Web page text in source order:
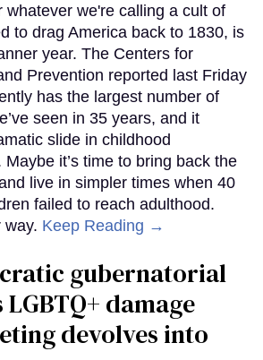
whatever we're calling a cult of
to drag America back to 1830, is
year. The Centers for
Prevention reported last Friday
has the largest number of
seen in 35 years, and it
slide in childhood
it’s time to bring back the
live in simpler times when 40
failed to reach adulthood.
way. Keep Reading →
gubernatorial
LGBTQ+ damage
devolves into